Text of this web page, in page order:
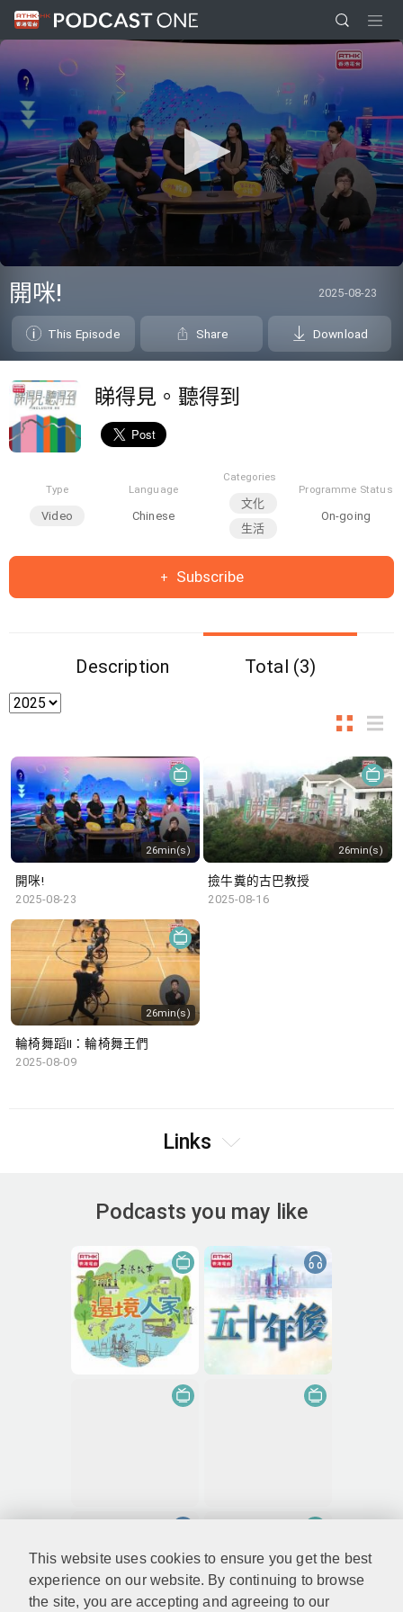
This website uses cookies to ensure you get the best
experience on our website. By continuing to browse
the site, you are accepting and agreeing to our
seconds
of
seconds
開咪! 2025-08-23
This Episode Share Download
睇得見。聽得到
Type
Video
Language
Chinese
Categories
文化
生活
Programme Status
On-going
Subscribe
Description Total (3)
26min(s)
開咪!
2025-08-23
26min(s)
撿牛糞的古巴教授
2025-08-16
26min(s)
輪椅舞蹈II：輪椅舞王們
2025-08-09
Links
Podcasts you may like